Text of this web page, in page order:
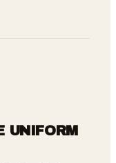
UNIFORM